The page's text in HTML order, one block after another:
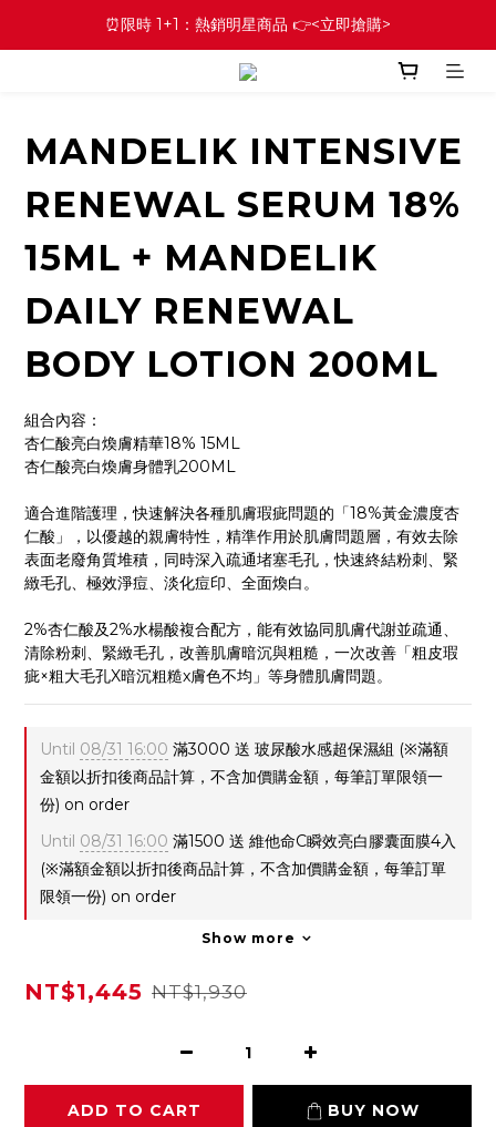
⏰限時 1+1：熱銷明星商品 👉<立即搶購>
MANDELIK INTENSIVE
RENEWAL SERUM 18%
15ML + MANDELIK
DAILY RENEWAL
BODY LOTION 200ML
組合內容：
杏仁酸亮白煥膚精華18% 15ML
杏仁酸亮白煥膚身體乳200ML
適合進階護理，快速解決各種肌膚瑕疵問題的「18%黃金濃度杏
仁酸」，以優越的親膚特性，精準作用於肌膚問題層，有效去除
表面老廢角質堆積，同時深入疏通堵塞毛孔，快速終結粉刺、緊
緻毛孔、極效淨痘、淡化痘印、全面煥白。
2%杏仁酸及2%水楊酸複合配方，能有效協同肌膚代謝並疏通、
清除粉刺、緊緻毛孔，改善肌膚暗沉與粗糙，一次改善「粗皮瑕
疵×粗大毛孔X暗沉粗糙x膚色不均」等身體肌膚問題。
Until 08/31 16:00 滿3000 送 玻尿酸水感超保濕組 (※滿額
金額以折扣後商品計算，不含加價購金額，每筆訂單限領一
份) on order
Until 08/31 16:00 滿1500 送 維他命C瞬效亮白膠囊面膜4入
(※滿額金額以折扣後商品計算，不含加價購金額，每筆訂單
限領一份) on order
Show more
NT$1,445 NT$1,930
ADD TO CART BUY NOW